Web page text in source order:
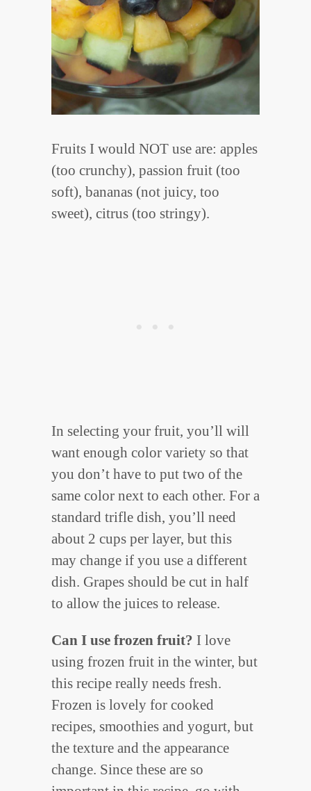
Fruits I would NOT use are: apples
(too crunchy), passion fruit (too
soft), bananas (not juicy, too
sweet), citrus (too stringy).
In selecting your fruit, you’ll will
want enough color variety so that
you don’t have to put two of the
same color next to each other. For a
standard trifle dish, you’ll need
about 2 cups per layer, but this
may change if you use a different
dish. Grapes should be cut in half
to allow the juices to release.
Can I use frozen fruit? I love
using frozen fruit in the winter, but
this recipe really needs fresh.
Frozen is lovely for cooked
recipes, smoothies and yogurt, but
the texture and the appearance
change. Since these are so